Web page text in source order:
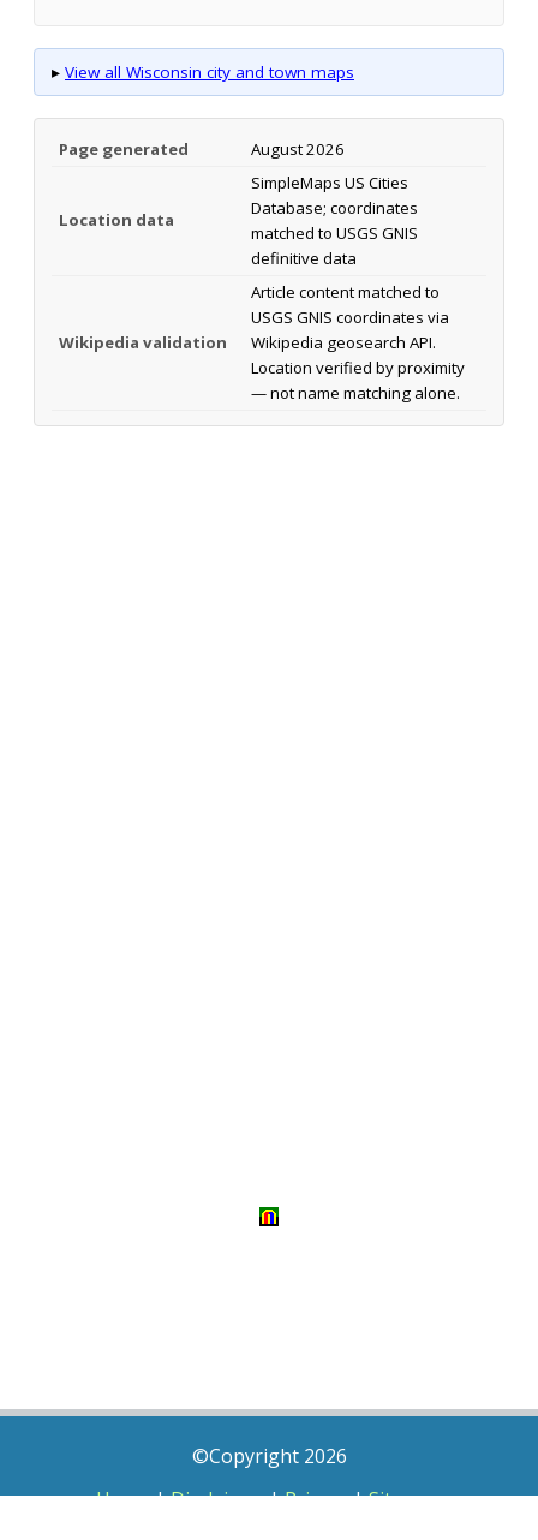
▸ View all Wisconsin city and town maps
Page generated August 2026
Location data
SimpleMaps US Cities
Database; coordinates
matched to USGS GNIS
definitive data
Wikipedia validation
Article content matched to
USGS GNIS coordinates via
Wikipedia geosearch API.
Location verified by proximity
— not name matching alone.
©Copyright 2026
Home|Disclaimer|Privacy|Sitemap